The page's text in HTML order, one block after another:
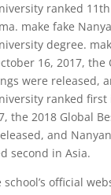
ranked
make fake
degree.
16, 2017, the
were released,
ranked first
the 2018 Global
and
second in Asia.
official